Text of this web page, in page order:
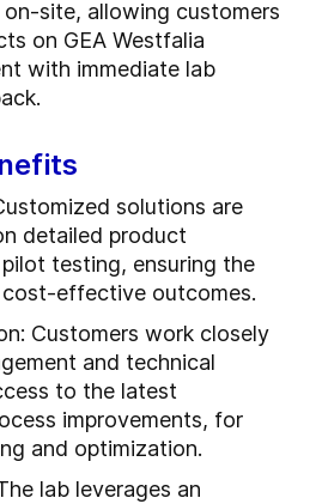
on-site, allowing customers
on GEA Westfalia
with immediate lab
solutions are
detailed product
testing, ensuring the
effective outcomes.
Customers work closely
and technical
to the latest
improvements, for
and optimization.
lab leverages an